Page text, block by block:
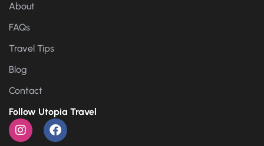
About
FAQs
Travel Tips
Blog
Contact
Follow Utopia Travel